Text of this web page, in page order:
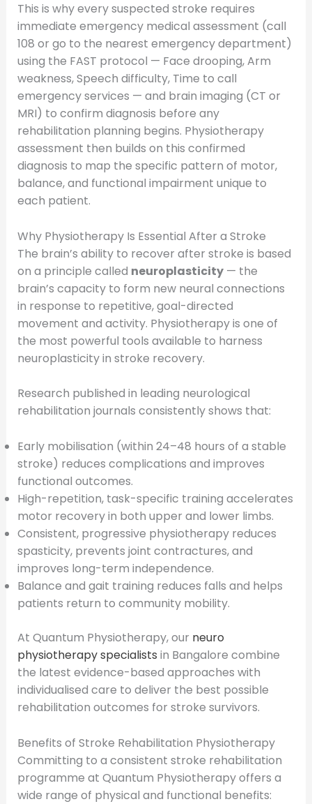
This is why every suspected stroke requires
immediate emergency medical assessment (call
108 or go to the nearest emergency department)
using the FAST protocol — Face drooping, Arm
weakness, Speech difficulty, Time to call
emergency services — and brain imaging (CT or
MRI) to confirm diagnosis before any
rehabilitation planning begins. Physiotherapy
assessment then builds on this confirmed
diagnosis to map the specific pattern of motor,
balance, and functional impairment unique to
each patient.
Why Physiotherapy Is Essential After a Stroke
The brain’s ability to recover after stroke is based
on a principle called neuroplasticity— the
brain’s capacity to form new neural connections
in response to repetitive, goal-directed
movement and activity. Physiotherapy is one of
the most powerful tools available to harness
neuroplasticity in stroke recovery.
Research published in leading neurological
rehabilitation journals consistently shows that:
Early mobilisation (within 24–48 hours of a stable
stroke) reduces complications and improves
functional outcomes.
High-repetition, task-specific training accelerates
motor recovery in both upper and lower limbs.
Consistent, progressive physiotherapy reduces
spasticity, prevents joint contractures, and
improves long-term independence.
Balance and gait training reduces falls and helps
patients return to community mobility.
At Quantum Physiotherapy, our neuro
physiotherapy specialists in Bangalore combine
the latest evidence-based approaches with
individualised care to deliver the best possible
rehabilitation outcomes for stroke survivors.
Benefits of Stroke Rehabilitation Physiotherapy
Committing to a consistent stroke rehabilitation
programme at Quantum Physiotherapy offers a
wide range of physical and functional benefits: